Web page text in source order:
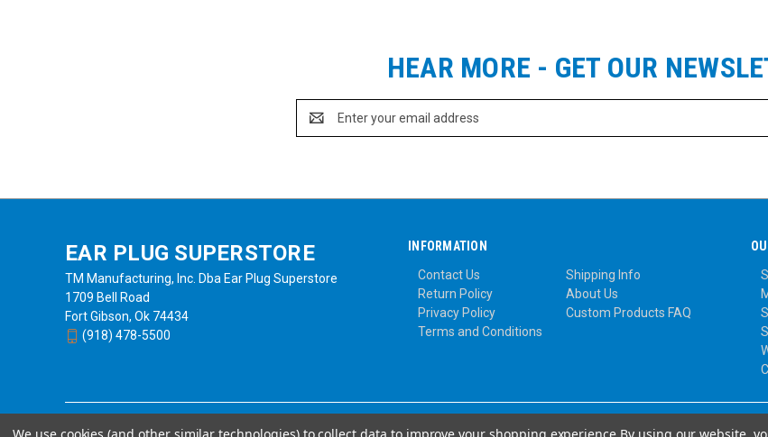
HEAR MORE - GET OUR
Address
EAR PLUG SUPERSTORE
TM Manufacturing, Inc. Dba Ear Plug Superstore
1709 Bell Road
Fort Gibson, Ok 74434
(918) 478-5500
INFORMATION
Contact Us
Shipping Info
Return Policy
About Us
Privacy Policy
Custom Products FAQ
Terms and Conditions